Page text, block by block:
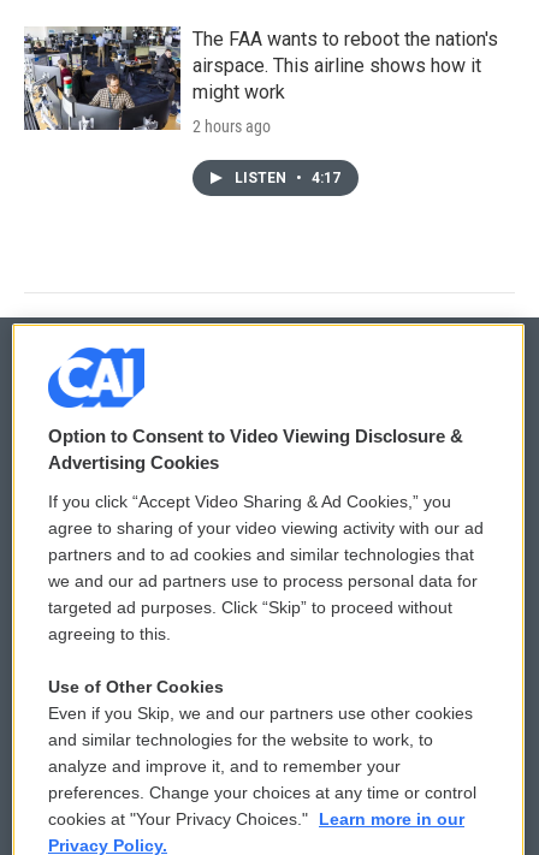
The FAA wants to reboot the nation's
airspace. This airline shows how it
might work
2 hours ago
LISTEN • 4:17
© 2026
Privacy and Terms
Comments Policy
Donor Privacy Policy
Contact Us
Reports and Filings
Employment
WCAI eNews Sign Up
Submit a PSA
Vehicle Donation
Public File Assistance
FCC Public Files
Option to Consent to Video Viewing Disclosure &
Advertising Cookies
If you click “Accept Video Sharing & Ad Cookies,” you
agree to sharing of your video viewing activity with our ad
partners and to ad cookies and similar technologies that
we and our ad partners use to process personal data for
targeted ad purposes. Click “Skip” to proceed without
agreeing to this.
Use of Other Cookies
Even if you Skip, we and our partners use other cookies
and similar technologies for the website to work, to
analyze and improve it, and to remember your
preferences. Change your choices at any time or control
cookies at "Your Privacy Choices."
Learn more in our
Privacy Policy.